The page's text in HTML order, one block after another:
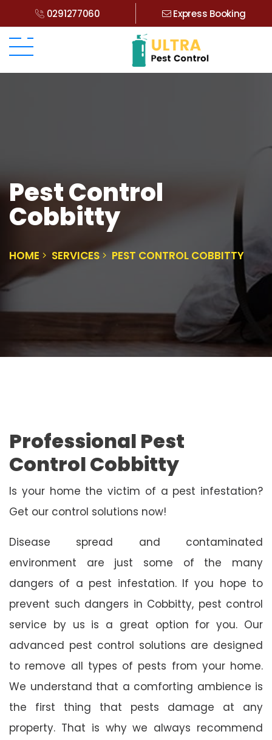
0291277060 Express Booking
Pest Control
Cobbitty
HOME SERVICES PEST CONTROL COBBITTY
Professional Pest
Control Cobbitty
Is your home the victim of a pest infestation?
Get our control solutions now!
Disease spread and contaminated
environment are just some of the many
dangers of a pest infestation. If you hope to
prevent such dangers in Cobbitty, pest control
service by us is a great option for you. Our
advanced pest control solutions are designed
to remove all types of pests from your home.
We understand that a comforting ambience is
the first thing that pests damage at any
property. That is why we always recommend